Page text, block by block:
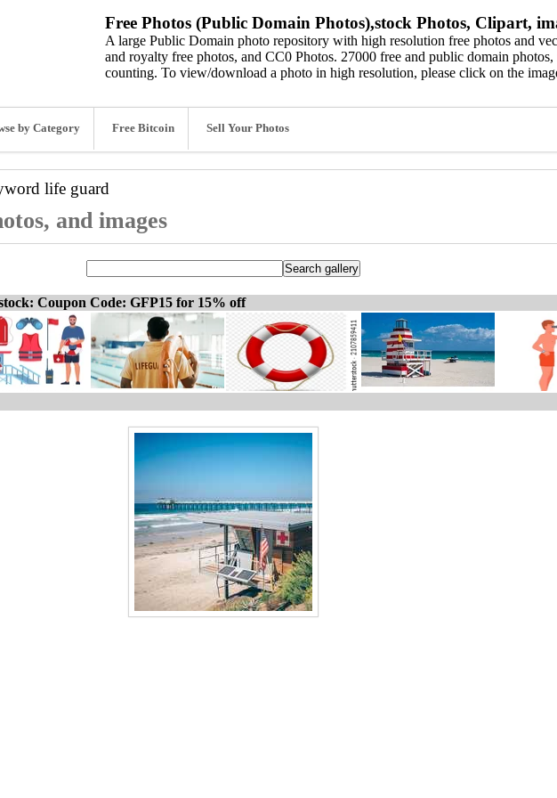
Free Photos (Public Domain Photos),stock Photos, Clipart,
A large Public Domain photo repository with high resolution free photos and
and royalty free photos, and CC0 Photos. 27000 free and public domain
counting. To view/download a photo in high resolution, please click on the
by Category Free Bitcoin Sell Your Photos
life guard
and images
Coupon Code: GFP15 for 15% off